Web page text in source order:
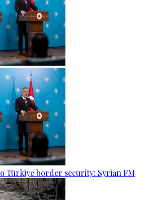
Türkiye border security: Syrian FM